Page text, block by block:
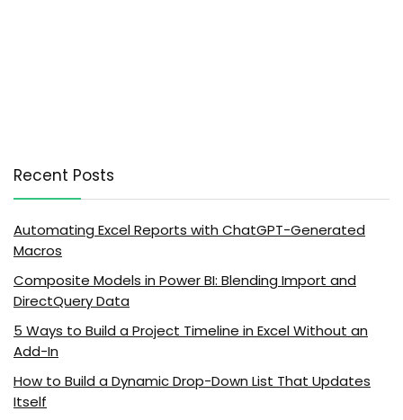
Recent Posts
Automating Excel Reports with ChatGPT-Generated
Macros
Composite Models in Power BI: Blending Import and
DirectQuery Data
5 Ways to Build a Project Timeline in Excel Without an
Add-In
How to Build a Dynamic Drop-Down List That Updates
Itself